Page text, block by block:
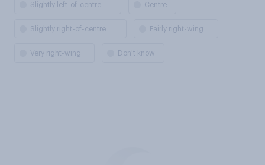
Slightly left-of-centre Centre
Slightly right-of-centre Fairly right-wing
Very right-wing Don't know